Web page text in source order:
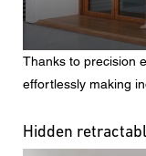
Thanks to precision
effortlessly making
Hidden